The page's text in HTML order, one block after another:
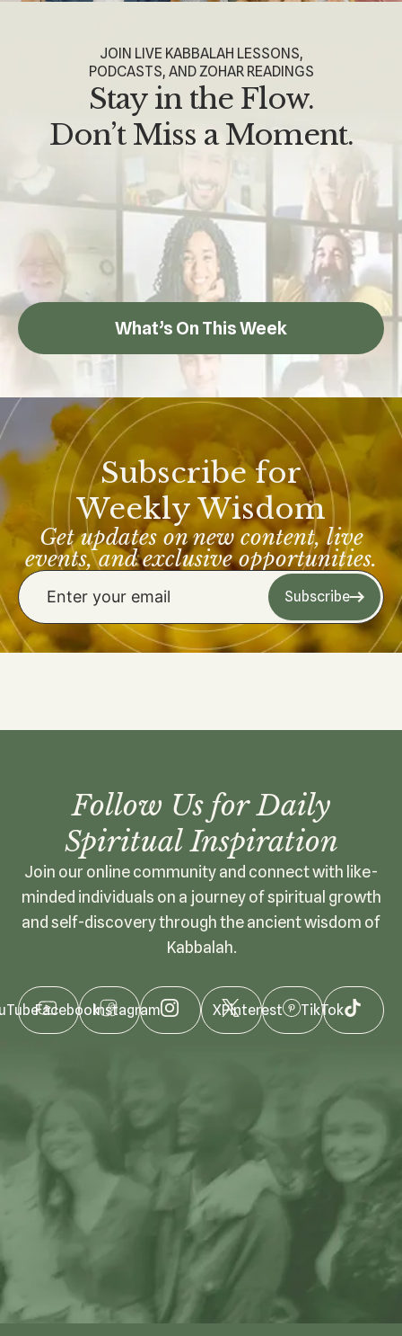
JOIN LIVE KABBALAH LESSONS,
PODCASTS, AND ZOHAR READINGS
Stay in the Flow.
Don’t Miss a Moment.
What’s On This Week
Subscribe for
Weekly Wisdom
Get updates on new content, live
events, and exclusive opportunities.
Subscribe
Follow Us for Daily
Spiritual Inspiration
Join our online community and connect with like-
minded individuals on a journey of spiritual growth
and self-discovery through the ancient wisdom of
Kabbalah.
FacebookInstagram XPinterest TikTok